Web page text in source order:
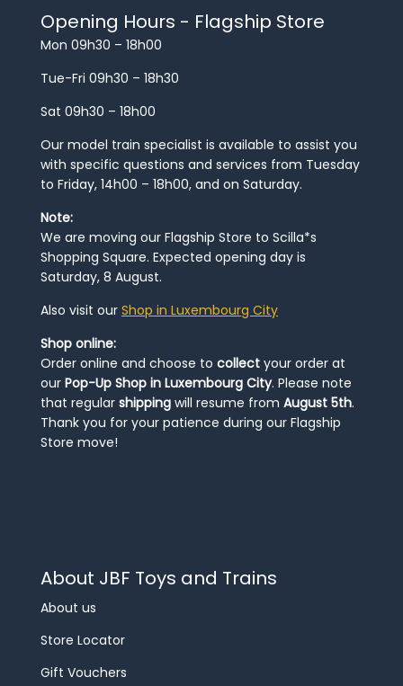
Opening Hours - Flagship Store
Mon 09h30 – 18h00
Tue-Fri 09h30 – 18h30
Sat 09h30 – 18h00
Our model train specialist is available to assist you
with specific questions and services from Tuesday
to Friday, 14h00 – 18h00, and on Saturday.
Note:
We are moving our Flagship Store to Scilla*s
Shopping Square. Expected opening day is
Saturday, 8 August.
Also visit our Shop in Luxembourg City
Shop online:
Order online and choose to collect your order at
our Pop-Up Shop in Luxembourg City. Please note
that regular shipping will resume from August 5th.
Thank you for your patience during our Flagship
Store move!
About JBF Toys and Trains
About us
Store Locator
Gift Vouchers